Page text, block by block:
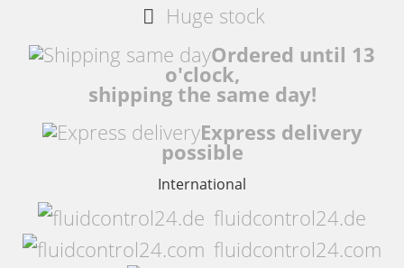
Huge stock
Ordered until 13
o'clock,
shipping the same day!
Express delivery
possible
International
fluidcontrol24.de
fluidcontrol24.com